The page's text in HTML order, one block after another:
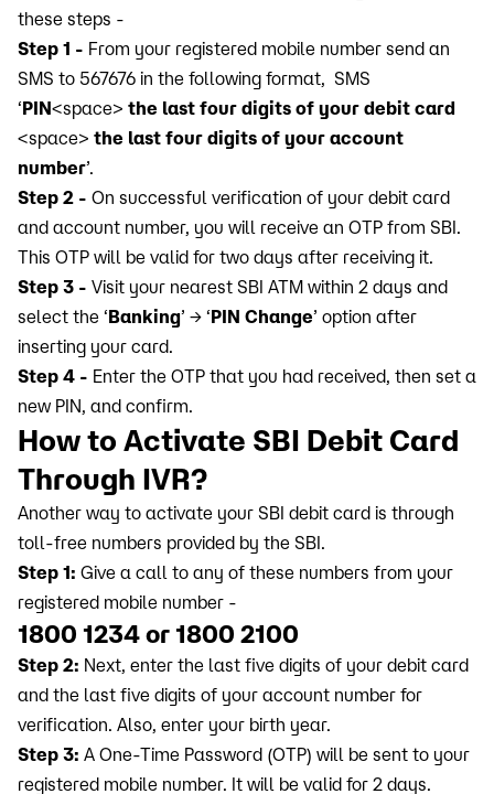
these steps -
Step 1 - From your registered mobile number send an
SMS to 567676 in the following format, SMS
‘PIN<space> the last four digits of your debit card
<space> the last four digits of your account
number’.
Step 2 - On successful verification of your debit card
and account number, you will receive an OTP from SBI.
This OTP will be valid for two days after receiving it.
Step 3 - Visit your nearest SBI ATM within 2 days and
select the ‘Banking’ → ‘PIN Change’ option after
inserting your card.
Step 4 - Enter the OTP that you had received, then set a
new PIN, and confirm.
How to Activate SBI Debit Card
Through IVR?
Another way to activate your SBI debit card is through
toll-free numbers provided by the SBI.
Step 1: Give a call to any of these numbers from your
registered mobile number -
1800 1234 or 1800 2100
Step 2: Next, enter the last five digits of your debit card
and the last five digits of your account number for
verification. Also, enter your birth year.
Step 3: A One-Time Password (OTP) will be sent to your
registered mobile number. It will be valid for 2 days.